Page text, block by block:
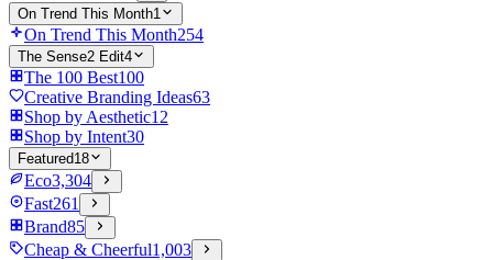
On Trend This Month1
On Trend This Month254
The Sense2 Edit4
The 100 Best100
Creative Branding Ideas63
Shop by Aesthetic12
Shop by Intent30
Featured18
Eco3,304
Fast261
Brand85
Cheap & Cheerful1,003